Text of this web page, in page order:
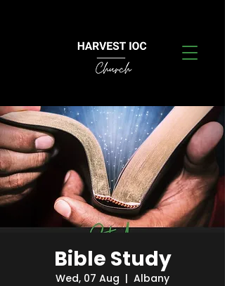
Bible Study
Wed, 07 Aug
  |
Albany